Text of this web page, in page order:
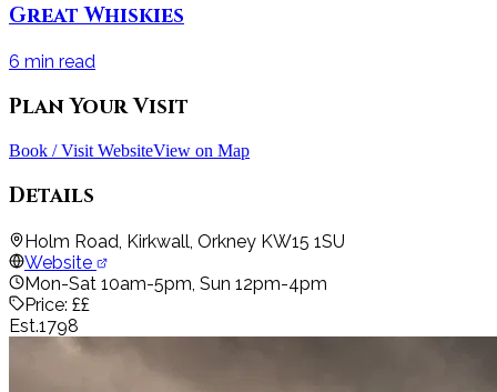
Great Whiskies
6 min read
Plan Your Visit
Book / Visit WebsiteView on Map
Details
Holm Road, Kirkwall, Orkney KW15 1SU
Website
Mon-Sat 10am-5pm, Sun 12pm-4pm
Price: ££
Est.1798